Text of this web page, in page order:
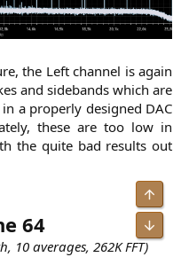
the Left channel is again
and sidebands which are
a properly designed DAC
these are too low in
the quite bad results out
64
10 averages, 262K FFT)